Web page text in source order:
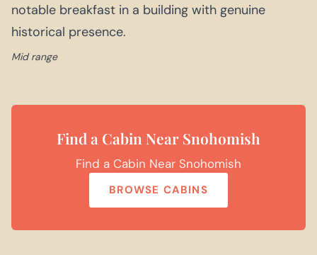
notable breakfast in a building with genuine
historical presence.
Mid range
Find a Cabin Near Snohomish
Find a Cabin Near Snohomish
BROWSE CABINS